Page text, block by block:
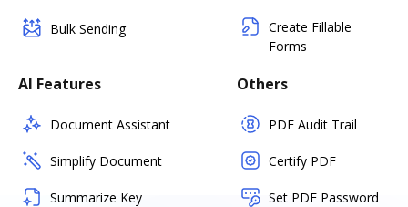
Bulk Sending
Create Fillable
Forms
AI Features
Document Assistant
Simplify Document
Summarize Key
Others
PDF Audit Trail
Certify PDF
Set PDF Password